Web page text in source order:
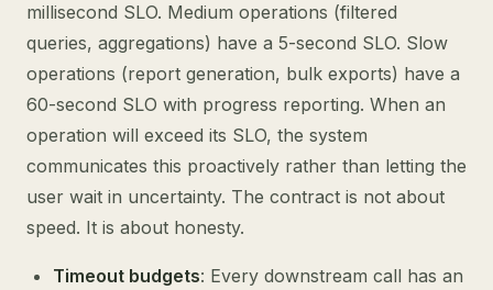
millisecond SLO. Medium operations (filtered
queries, aggregations) have a 5-second SLO. Slow
operations (report generation, bulk exports) have a
60-second SLO with progress reporting. When an
operation will exceed its SLO, the system
communicates this proactively rather than letting the
user wait in uncertainty. The contract is not about
speed. It is about honesty.
Timeout budgets: Every downstream call has an